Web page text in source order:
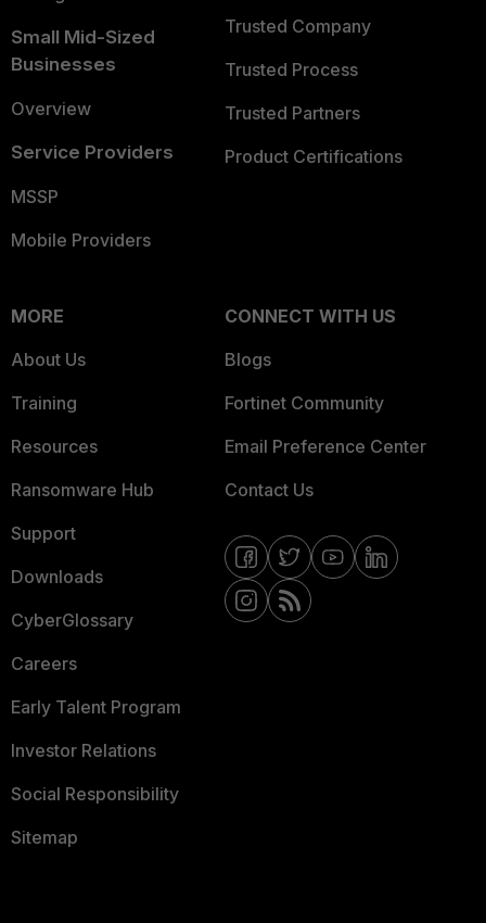
Small Mid-Sized
Businesses
Overview
Service Providers
MSSP
Mobile Providers
Trusted Company
Trusted Process
Trusted Partners
Product Certifications
MORE
About Us
Training
Resources
Ransomware Hub
Support
Downloads
CyberGlossary
Careers
Early Talent Program
Investor Relations
Social Responsibility
Sitemap
CONNECT WITH US
Blogs
Fortinet Community
Email Preference Center
Contact Us